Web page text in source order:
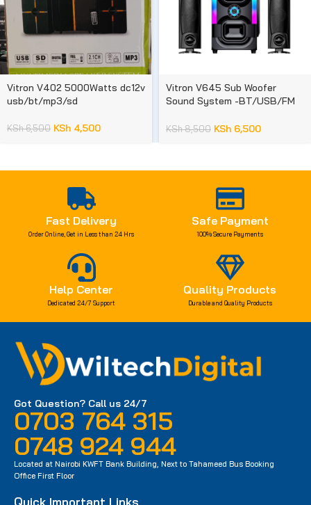
Vitron V402 5000Watts dc12v
usb/bt/mp3/sd
KSh6,500 KSh 4,500
Vitron V645 Sub Woofer
Sound System -BT/USB/FM
warranty
KSh8,500 KSh 6,500
Fast Delivery
Order Online, Get in Less than 24 Hrs
Safe Payment
100% Secure Payments
Help Center
Dedicated 24/7 Support
Quality Products
Durable and Quality Products
Got Question? Call us 24/7
0703 764 315
0748 924 944
Located at Nairobi KWFT Bank Building, Next to Tahameed Bus Booking
Office First Floor
Quick Important Links